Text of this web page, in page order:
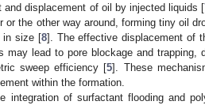
and displacement of oil by injected liquids [
or the other way around, forming tiny oil
in size [8]. The effective displacement of
may lead to pore blockage and trapping,
sweep efficiency [5]. These
within the formation.
integration of surfactant flooding and